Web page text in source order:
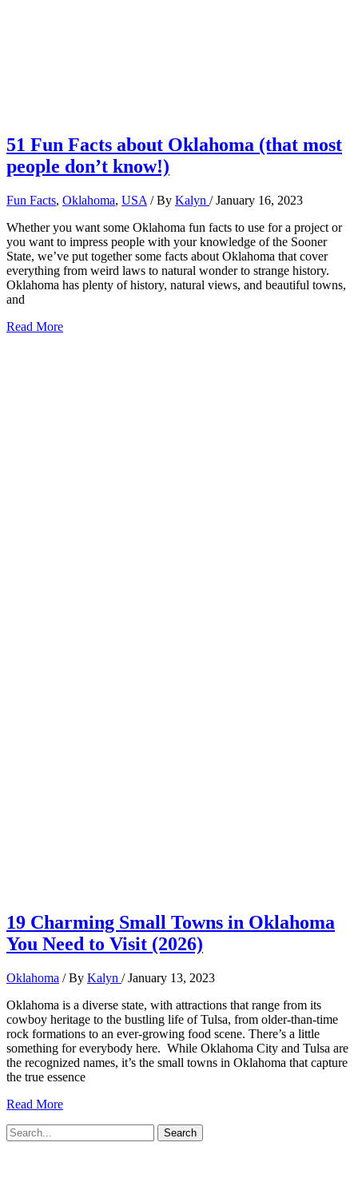
51 Fun Facts about Oklahoma (that most
people don’t know!)
Fun Facts, Oklahoma, USA / By Kalyn /January 16, 2023
Whether you want some Oklahoma fun facts to use for a project or
you want to impress people with your knowledge of the Sooner
State, we’ve put together some facts about Oklahoma that cover
everything from weird laws to natural wonder to strange history.
Oklahoma has plenty of history, natural views, and beautiful towns,
and
51
Read More
19 Charming Small Towns in Oklahoma
You Need to Visit (2026)
Oklahoma / By Kalyn /January 13, 2023
Oklahoma is a diverse state, with attractions that range from its
cowboy heritage to the bustling life of Tulsa, from older-than-time
rock formations to an ever-growing food scene. There’s a little
something for everybody here. While Oklahoma City and Tulsa are
the recognized names, it’s the small towns in Oklahoma that capture
the true essence
19
Small
Read More
Search
for: